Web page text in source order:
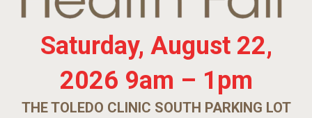
Saturday, August 22,
2026 9am – 1pm
THE TOLEDO CLINIC SOUTH PARKING LOT